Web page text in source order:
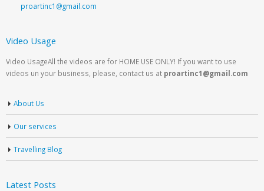
proartinc1@gmail.com
Video Usage
Video UsageAll the videos are for HOME USE ONLY! If you want to use
videos un your business, please, contact us at proartinc1@gmail.com
About Us
Our services
Travelling Blog
Latest Posts